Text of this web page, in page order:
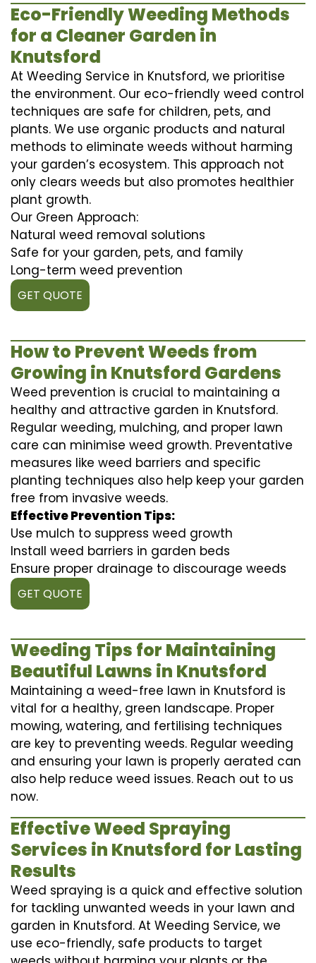
Eco-Friendly Weeding Methods
for a Cleaner Garden in
Knutsford
At Weeding Service in Knutsford, we prioritise
the environment. Our eco-friendly weed control
techniques are safe for children, pets, and
plants. We use organic products and natural
methods to eliminate weeds without harming
your garden’s ecosystem. This approach not
only clears weeds but also promotes healthier
plant growth.
Our Green Approach:
Natural weed removal solutions
Safe for your garden, pets, and family
Long-term weed prevention
GET QUOTE
How to Prevent Weeds from
Growing in Knutsford Gardens
Weed prevention is crucial to maintaining a
healthy and attractive garden in Knutsford.
Regular weeding, mulching, and proper lawn
care can minimise weed growth. Preventative
measures like weed barriers and specific
planting techniques also help keep your garden
free from invasive weeds.
Effective Prevention Tips:
Use mulch to suppress weed growth
Install weed barriers in garden beds
Ensure proper drainage to discourage weeds
GET QUOTE
Weeding Tips for Maintaining
Beautiful Lawns in Knutsford
Maintaining a weed-free lawn in Knutsford is
vital for a healthy, green landscape. Proper
mowing, watering, and fertilising techniques
are key to preventing weeds. Regular weeding
and ensuring your lawn is properly aerated can
also help reduce weed issues. Reach out to us
now.
Effective Weed Spraying
Services in Knutsford for Lasting
Results
Weed spraying is a quick and effective solution
for tackling unwanted weeds in your lawn and
garden in Knutsford. At Weeding Service, we
use eco-friendly, safe products to target